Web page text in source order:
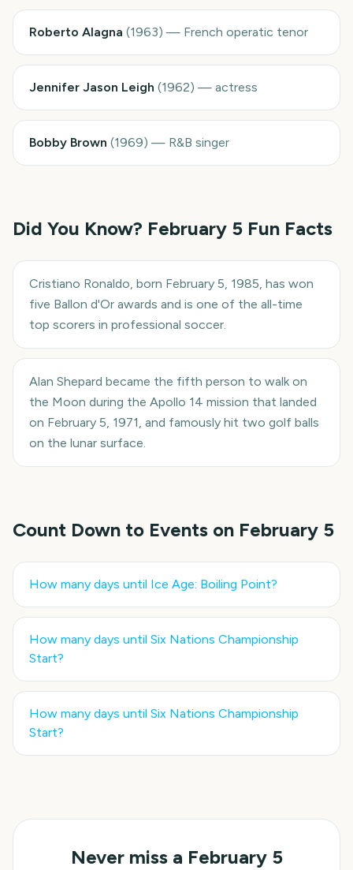
Roberto Alagna (1963) — French operatic tenor
Jennifer Jason Leigh (1962) — actress
Bobby Brown (1969) — R&B singer
Did You Know? February 5 Fun Facts
Cristiano Ronaldo, born February 5, 1985, has won
five Ballon d'Or awards and is one of the all-time
top scorers in professional soccer.
Alan Shepard became the fifth person to walk on
the Moon during the Apollo 14 mission that landed
on February 5, 1971, and famously hit two golf balls
on the lunar surface.
Count Down to Events on February 5
How many days until Ice Age: Boiling Point?
How many days until Six Nations Championship
Start?
How many days until Six Nations Championship
Start?
Never miss a February 5